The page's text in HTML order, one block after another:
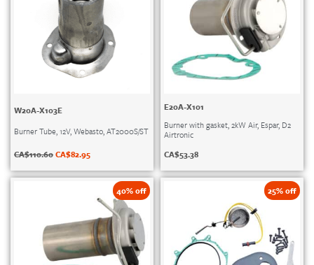
W20A-X103E
Burner Tube, 12V, Webasto, AT2000S/ST
CA$110.60CA$82.95
E20A-X101
Burner with gasket, 2kW Air, Espar, D2
Airtronic
CA$53.38
40% off 25% off